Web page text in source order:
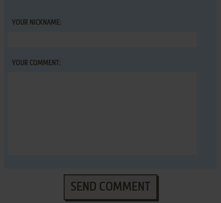
YOUR NICKNAME:
YOUR COMMENT:
SEND COMMENT